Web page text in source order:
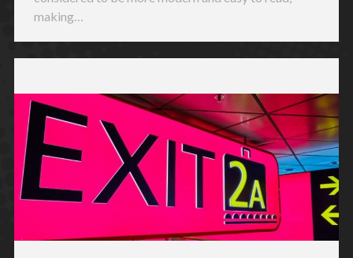
making…